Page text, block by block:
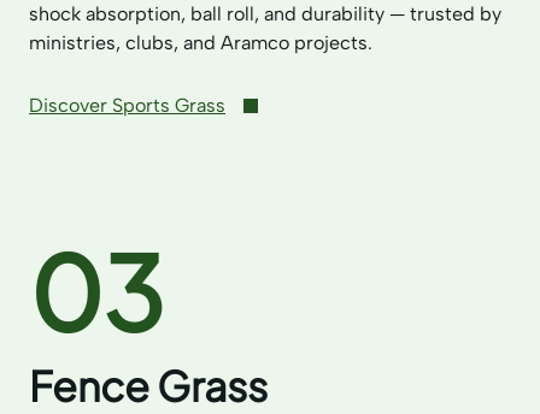
shock absorption, ball roll, and durability — trusted by
ministries, clubs, and Aramco projects.
Discover Sports Grass
03
Fence Grass